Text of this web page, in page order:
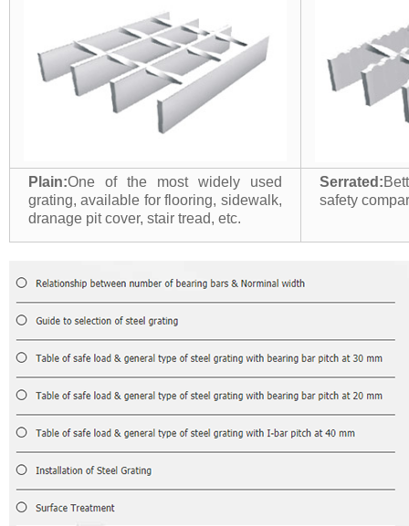
Plain:One of the most widely used
grating, available for flooring, sidewalk,
dranage pit cover, stair tread, etc.
Serrated:
safety